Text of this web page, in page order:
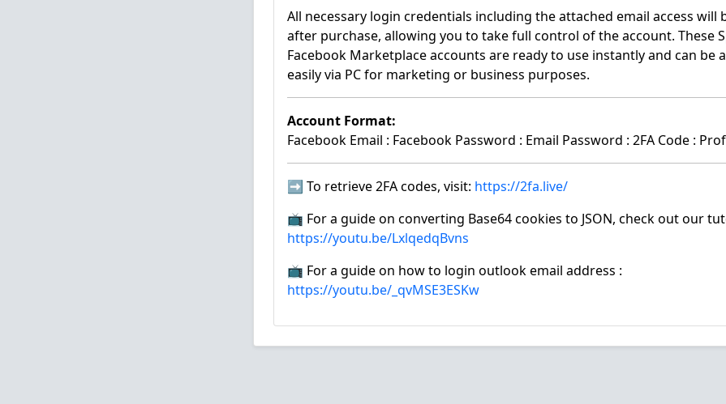
All necessary login credentials including the attached email access will
after purchase, allowing you to take full control of the account. These
Facebook Marketplace accounts are ready to use instantly and can be
easily via PC for marketing or business purposes.
Account Format:
Facebook Email : Facebook Password : Email Password : 2FA Code :
➡️ To retrieve 2FA codes, visit: https://2fa.live/
📺 For a guide on converting Base64 cookies to JSON, check out our
https://youtu.be/LxlqedqBvns
📺 For a guide on how to login outlook email address :
https://youtu.be/_qvMSE3ESKw